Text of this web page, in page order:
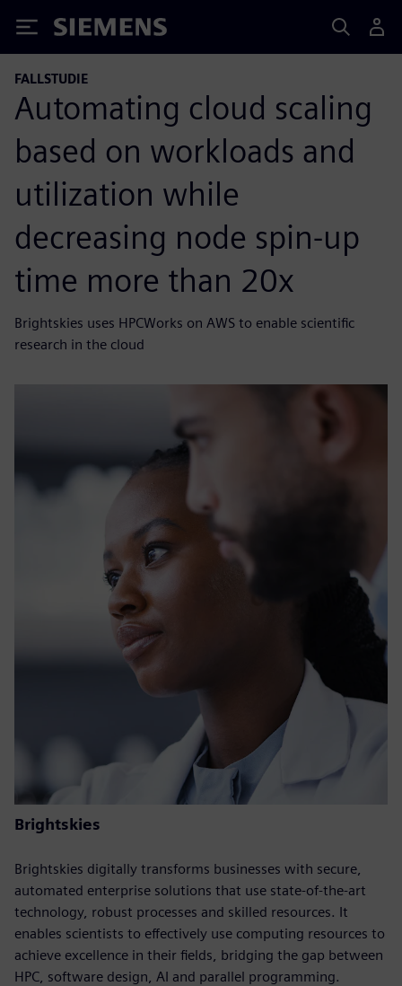
Siemens
FALLSTUDIE
Automating cloud scaling
based on workloads and
utilization while
decreasing node spin-up
time more than 20x
Brightskies uses HPCWorks on AWS to enable scientific
research in the cloud
Brightskies
Brightskies digitally transforms businesses with secure,
automated enterprise solutions that use state-of-the-art
technology, robust processes and skilled resources. It
enables scientists to effectively use computing resources to
achieve excellence in their fields, bridging the gap between
HPC, software design, AI and parallel programming.